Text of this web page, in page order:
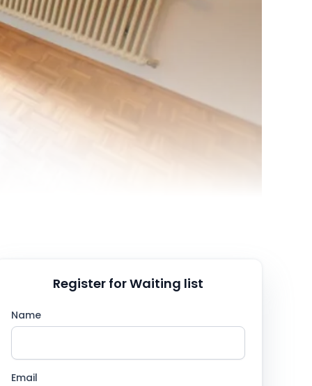
Register for Waiting list
Name
Email